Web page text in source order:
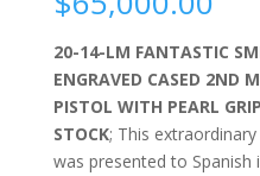
20-14-LM FANTASTIC
ENGRAVED CASED 2ND
PISTOL WITH PEARL
STOCK; This
was presented to Spanish